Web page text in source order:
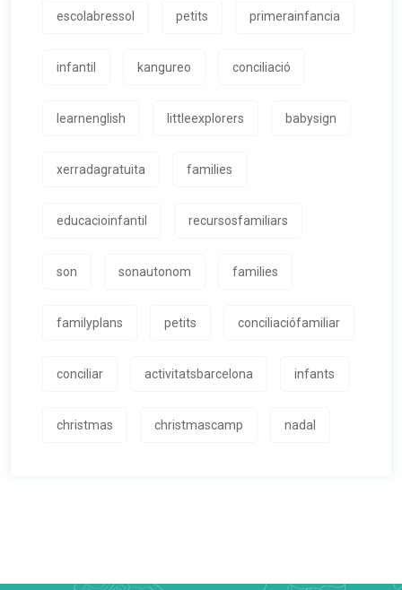
escolabressol petits primerainfancia
infantil kangureo conciliació
learnenglish littleexplorers babysign
xerradagratuita families
educacioinfantil recursosfamiliars
son sonautonom families
familyplans petits conciliaciófamiliar
conciliar activitatsbarcelona infants
christmas christmascamp nadal